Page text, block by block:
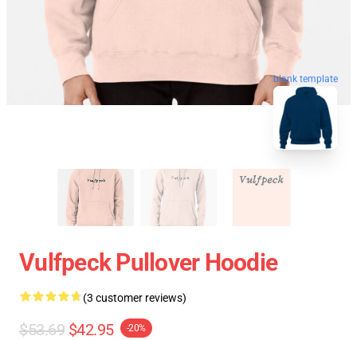
blank template
Vulfpeck Pullover Hoodie
(3 customer reviews)
$53.69 $42.95 -20%